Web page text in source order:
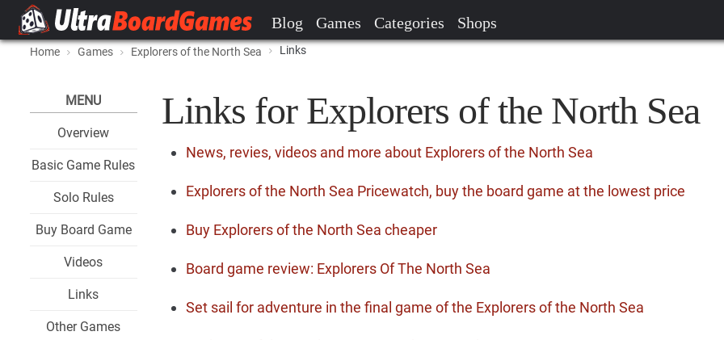
Blog Games Categories Shops
Home Games Explorers of the North Sea Links
MENU
Overview
Basic Game Rules
Solo Rules
Buy Board Game
Videos
Links
Other Games
Links for Explorers of the North Sea
News, revies, videos and more about Explorers of the North Sea
Explorers of the North Sea Pricewatch, buy the board game at the lowest price
Buy Explorers of the North Sea cheaper
Board game review: Explorers Of The North Sea
Set sail for adventure in the final game of the Explorers of the North Sea